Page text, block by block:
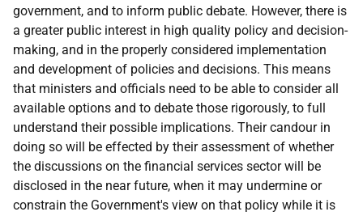
government, and to inform public debate. However, there is
a greater public interest in high quality policy and decision-
making, and in the properly considered implementation
and development of policies and decisions. This means
that ministers and officials need to be able to consider all
available options and to debate those rigorously, to full
understand their possible implications. Their candour in
doing so will be effected by their assessment of whether
the discussions on the financial services sector will be
disclosed in the near future, when it may undermine or
constrain the Government's view on that policy while it is